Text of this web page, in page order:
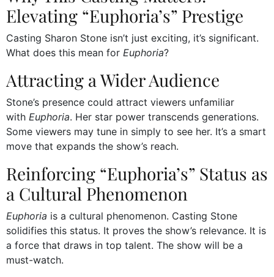
Elevating “Euphoria’s” Prestige
Casting Sharon Stone isn’t just exciting, it’s significant.
What does this mean for Euphoria?
Attracting a Wider Audience
Stone’s presence could attract viewers unfamiliar
with Euphoria. Her star power transcends generations.
Some viewers may tune in simply to see her. It’s a smart
move that expands the show’s reach.
Reinforcing “Euphoria’s” Status as
a Cultural Phenomenon
Euphoria is a cultural phenomenon. Casting Stone
solidifies this status. It proves the show’s relevance. It is
a force that draws in top talent. The show will be a
must-watch.